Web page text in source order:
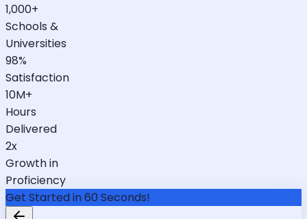
1,000+
Schools &
Universities
98%
Satisfaction
10M+
Hours
Delivered
2x
Growth in
Proficiency
Get Started in 60 Seconds!